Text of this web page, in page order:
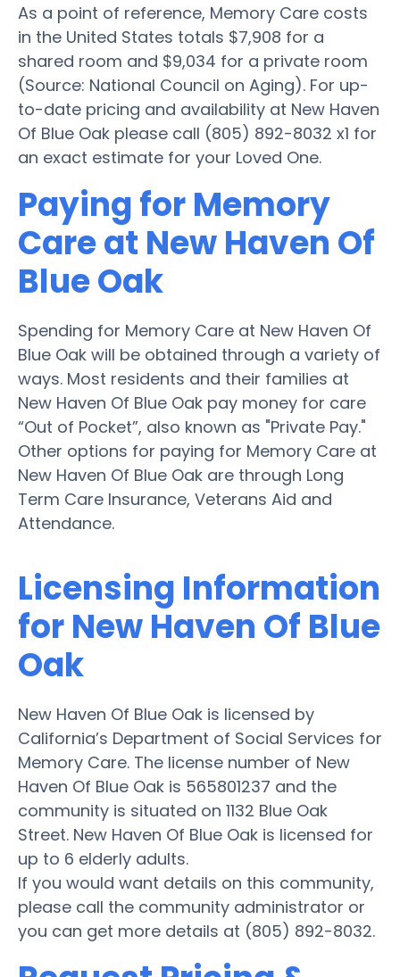
As a point of reference, Memory Care costs
in the United States totals $7,908 for a
shared room and $9,034 for a private room
(Source: National Council on Aging). For up-
to-date pricing and availability at New Haven
Of Blue Oak please call (805) 892-8032 x1 for
an exact estimate for your Loved One.
Paying for Memory
Care at New Haven Of
Blue Oak
Spending for Memory Care at New Haven Of
Blue Oak will be obtained through a variety of
ways. Most residents and their families at
New Haven Of Blue Oak pay money for care
“Out of Pocket”, also known as "Private Pay."
Other options for paying for Memory Care at
New Haven Of Blue Oak are through Long
Term Care Insurance, Veterans Aid and
Attendance.
Licensing Information
for New Haven Of Blue
Oak
New Haven Of Blue Oak is licensed by
California’s Department of Social Services for
Memory Care. The license number of New
Haven Of Blue Oak is 565801237 and the
community is situated on 1132 Blue Oak
Street. New Haven Of Blue Oak is licensed for
up to 6 elderly adults.
If you would want details on this community,
please call the community administrator or
you can get more details at (805) 892-8032.